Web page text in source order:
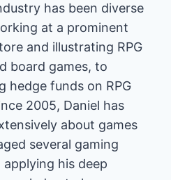
has been diverse
at a prominent
and illustrating RPG
board games, to
hedge funds on RPG
2005, Daniel has
about games
several gaming
applying his deep